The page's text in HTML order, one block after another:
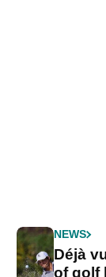
NEWS
Déjà
of golf